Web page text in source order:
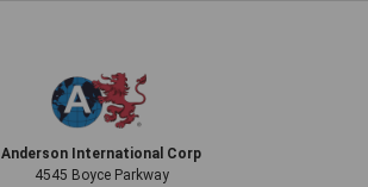
Anderson International Corp
4545 Boyce Parkway